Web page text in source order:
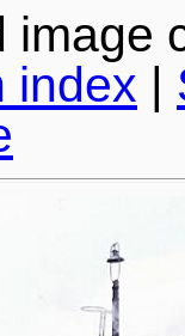
image
index |